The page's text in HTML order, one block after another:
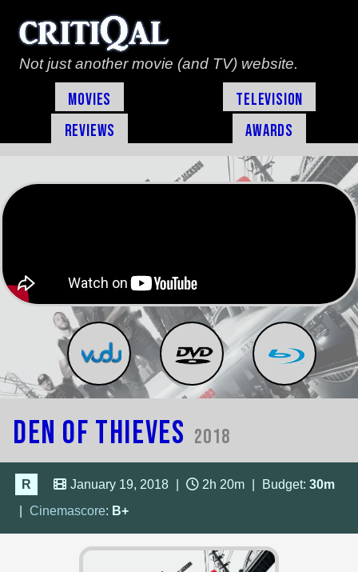
Not just another movie (and TV) website.
Movies
Television
Reviews
Awards
Den of Thieves 2018
R January 19, 2018 2h 20m Budget: 30m
Cinemascore: B+